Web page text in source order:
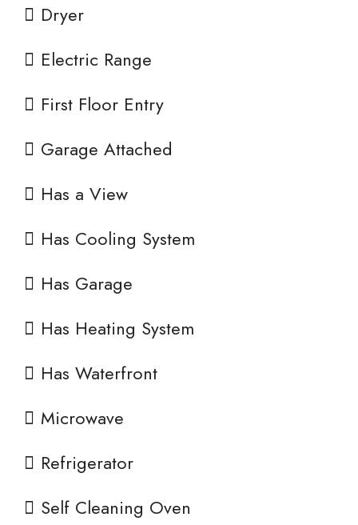
Dryer
Electric Range
First Floor Entry
Garage Attached
Has a View
Has Cooling System
Has Garage
Has Heating System
Has Waterfront
Microwave
Refrigerator
Self Cleaning Oven